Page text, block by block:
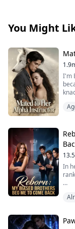
You Might
I'm
and
He
In